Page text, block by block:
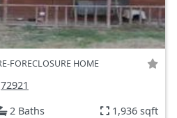
FORECLOSURE HOME
72921
2 Baths 1,936 sqft